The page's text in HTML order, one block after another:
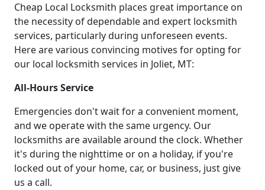
Cheap Local Locksmith places great importance on
the necessity of dependable and expert locksmith
services, particularly during unforeseen events.
Here are various convincing motives for opting for
our local locksmith services in Joliet, MT:
All-Hours Service
Emergencies don't wait for a convenient moment,
and we operate with the same urgency. Our
locksmiths are available around the clock. Whether
it's during the nighttime or on a holiday, if you're
locked out of your home, car, or business, just give
us a call.